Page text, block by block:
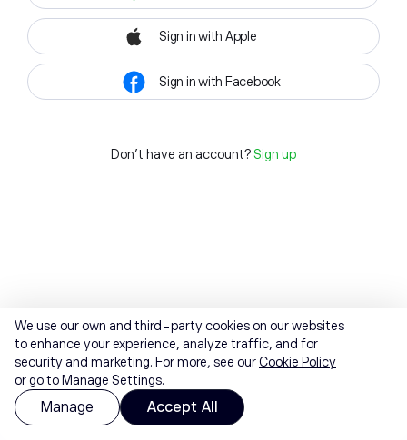
Sign in with Apple
Sign in with Facebook
Don't have an account? Sign up
We use our own and third-party cookies on our websites
to enhance your experience, analyze traffic, and for
security and marketing. For more, see ourCookie Policy
or go to Manage Settings.
Manage Accept All